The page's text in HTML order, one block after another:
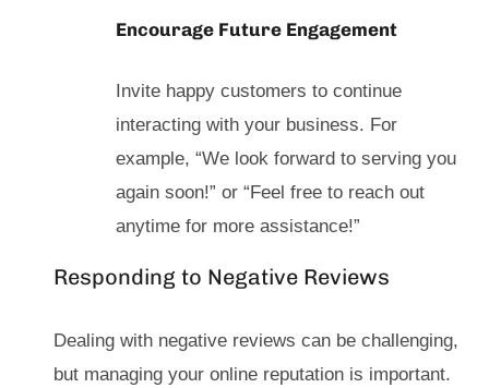
Encourage Future Engagement
Invite happy customers to continue
interacting with your business. For
example, “We look forward to serving you
again soon!” or “Feel free to reach out
anytime for more assistance!”
Responding to Negative Reviews
Dealing with negative reviews can be challenging,
but managing your online reputation is important.